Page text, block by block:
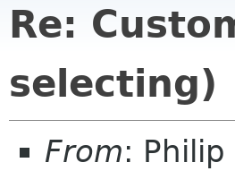
Re:
selecting)
From: